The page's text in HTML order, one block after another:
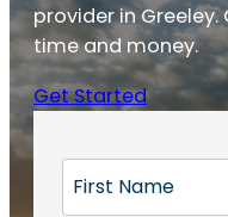
provider in
time and money.
Get Started